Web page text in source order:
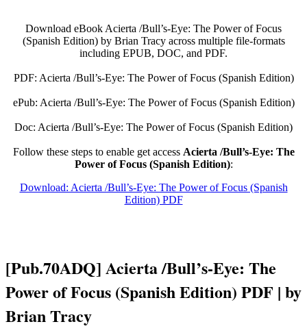
Download eBook Acierta /Bull’s-Eye: The Power of Focus
(Spanish Edition) by Brian Tracy across multiple file-formats
including EPUB, DOC, and PDF.
PDF: Acierta /Bull’s-Eye: The Power of Focus (Spanish Edition)
ePub: Acierta /Bull’s-Eye: The Power of Focus (Spanish Edition)
Doc: Acierta /Bull’s-Eye: The Power of Focus (Spanish Edition)
Follow these steps to enable get access Acierta /Bull’s-Eye: The
Power of Focus (Spanish Edition):
Download: Acierta /Bull’s-Eye: The Power of Focus (Spanish
Edition) PDF
[Pub.70ADQ] Acierta /Bull’s-Eye: The
Power of Focus (Spanish Edition) PDF | by
Brian Tracy